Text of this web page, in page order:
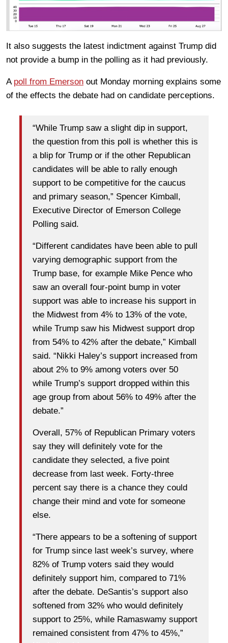
It also suggests the latest indictment against Trump did
not provide a bump in the polling as it had previously.
A poll from Emerson out Monday morning explains some
of the effects the debate had on candidate perceptions.
“While Trump saw a slight dip in support,
the question from this poll is whether this is
a blip for Trump or if the other Republican
candidates will be able to rally enough
support to be competitive for the caucus
and primary season,” Spencer Kimball,
Executive Director of Emerson College
Polling said.
“Different candidates have been able to pull
varying demographic support from the
Trump base, for example Mike Pence who
saw an overall four-point bump in voter
support was able to increase his support in
the Midwest from 4% to 13% of the vote,
while Trump saw his Midwest support drop
from 54% to 42% after the debate,” Kimball
said. “Nikki Haley’s support increased from
about 2% to 9% among voters over 50
while Trump’s support dropped within this
age group from about 56% to 49% after the
debate.”
Overall, 57% of Republican Primary voters
say they will definitely vote for the
candidate they selected, a five point
decrease from last week. Forty-three
percent say there is a chance they could
change their mind and vote for someone
else.
“There appears to be a softening of support
for Trump since last week’s survey, where
82% of Trump voters said they would
definitely support him, compared to 71%
after the debate. DeSantis’s support also
softened from 32% who would definitely
support to 25%, while Ramaswamy support
remained consistent from 47% to 45%,”